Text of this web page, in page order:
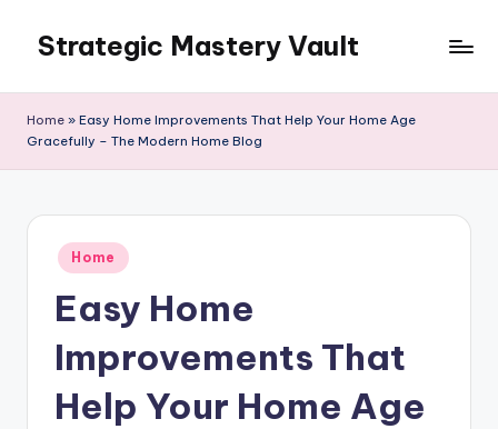
content
Strategic Mastery Vault
Home » Easy Home Improvements That Help Your Home Age
Gracefully – The Modern Home Blog
Posted
in
Home
Easy Home
Improvements That
Help Your Home Age